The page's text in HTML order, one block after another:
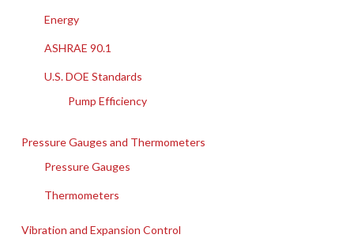
Energy
ASHRAE 90.1
U.S. DOE Standards
Pump Efficiency
Pressure Gauges and Thermometers
Pressure Gauges
Thermometers
Vibration and Expansion Control